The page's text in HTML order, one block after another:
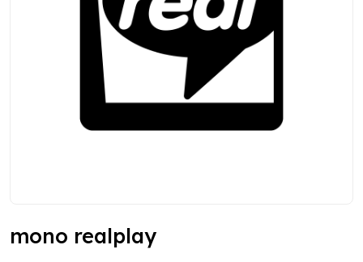
mono realplay